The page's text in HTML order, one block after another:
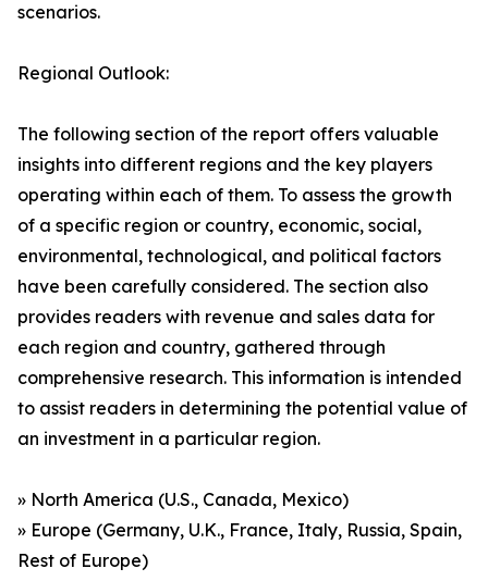
scenarios.
Regional Outlook:
The following section of the report offers valuable
insights into different regions and the key players
operating within each of them. To assess the growth
of a specific region or country, economic, social,
environmental, technological, and political factors
have been carefully considered. The section also
provides readers with revenue and sales data for
each region and country, gathered through
comprehensive research. This information is intended
to assist readers in determining the potential value of
an investment in a particular region.
» North America (U.S., Canada, Mexico)
» Europe (Germany, U.K., France, Italy, Russia, Spain,
Rest of Europe)